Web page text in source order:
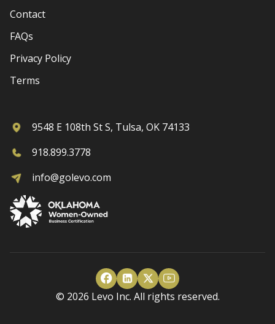
Contact
FAQs
Privacy Policy
Terms
9548 E 108th St S, Tulsa, OK 74133
918.899.3778
info@golevo.com
© 2026 Levo Inc. All rights reserved.